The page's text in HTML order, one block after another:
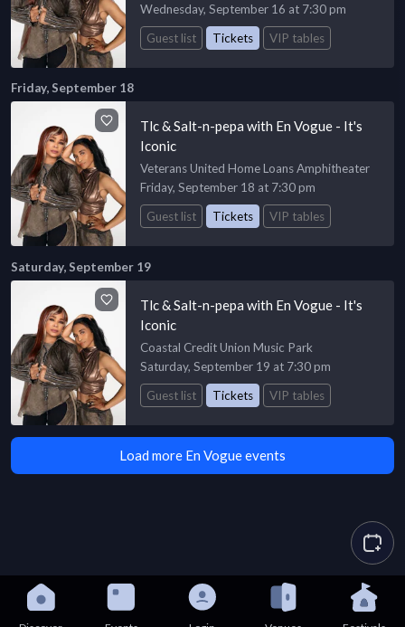
Wednesday, September 16 at 7:30 pm
Guest list
Tickets VIP tables
Friday, September 18
Tlc & Salt-n-pepa with En Vogue - It's
Iconic
Veterans United Home Loans Amphitheater
Friday, September 18 at 7:30 pm
Guest list
Tickets VIP tables
Saturday, September 19
Tlc & Salt-n-pepa with En Vogue - It's
Iconic
Coastal Credit Union Music Park
Saturday, September 19 at 7:30 pm
Guest list
Tickets VIP tables
Load more En Vogue events